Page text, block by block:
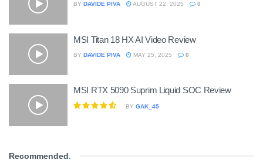
BY DAVIDE PIVA AUGUST 22, 2025 0
MSI Titan 18 HX AI Video Review
BY DAVIDE PIVA MAY 25, 2025 0
MSI RTX 5090 Suprim Liquid SOC Review
BY GAK_45
Recommended.